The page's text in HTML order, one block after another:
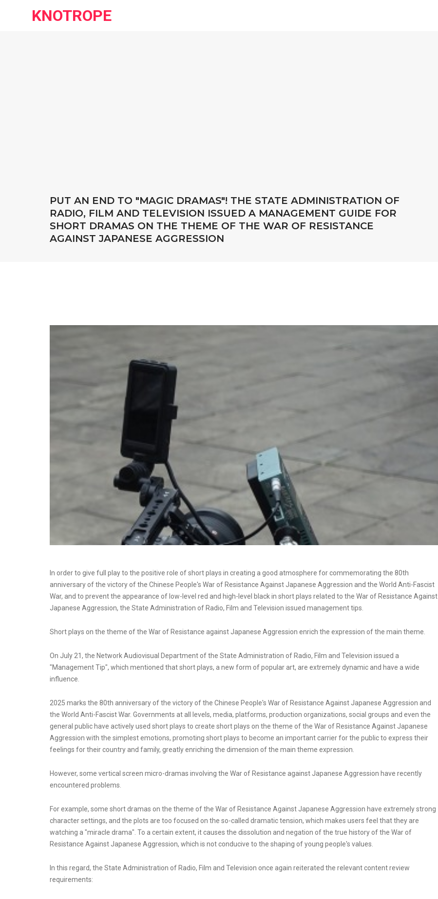
KNOTROPE
PUT AN END TO "MAGIC DRAMAS"! THE STATE ADMINISTRATION OF
RADIO, FILM AND TELEVISION ISSUED A MANAGEMENT GUIDE FOR
SHORT DRAMAS ON THE THEME OF THE WAR OF RESISTANCE
AGAINST JAPANESE AGGRESSION
In order to give full play to the positive role of short plays in creating a good atmosphere for commemorating the 80th
anniversary of the victory of the Chinese People's War of Resistance Against Japanese Aggression and the World Anti-Fascist
War, and to prevent the appearance of low-level red and high-level black in short plays related to the War of Resistance Against
Japanese Aggression, the State Administration of Radio, Film and Television issued management tips.
Short plays on the theme of the War of Resistance against Japanese Aggression enrich the expression of the main theme.
On July 21, the Network Audiovisual Department of the State Administration of Radio, Film and Television issued a
"Management Tip", which mentioned that short plays, a new form of popular art, are extremely dynamic and have a wide
influence.
2025 marks the 80th anniversary of the victory of the Chinese People's War of Resistance Against Japanese Aggression and
the World Anti-Fascist War. Governments at all levels, media, platforms, production organizations, social groups and even the
general public have actively used short plays to create short plays on the theme of the War of Resistance Against Japanese
Aggression with the simplest emotions, promoting short plays to become an important carrier for the public to express their
feelings for their country and family, greatly enriching the dimension of the main theme expression.
However, some vertical screen micro-dramas involving the War of Resistance against Japanese Aggression have recently
encountered problems.
For example, some short dramas on the theme of the War of Resistance Against Japanese Aggression have extremely strong
character settings, and the plots are too focused on the so-called dramatic tension, which makes users feel that they are
watching a "miracle drama". To a certain extent, it causes the dissolution and negation of the true history of the War of
Resistance Against Japanese Aggression, which is not conducive to the shaping of young people's values.
In this regard, the State Administration of Radio, Film and Television once again reiterated the relevant content review
requirements: